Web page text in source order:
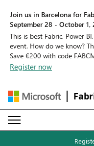
Join us in Barcelona for
September 28 - October 1,
This is best Fabric, Power
event. How do we know?
Save €200 with code
Register now